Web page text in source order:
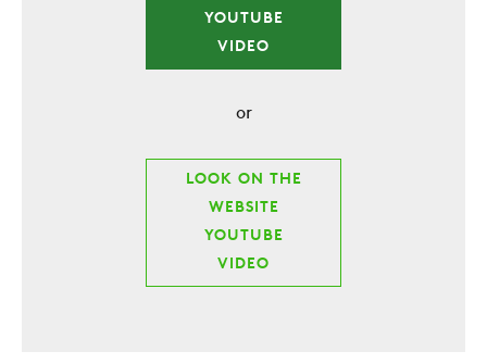
YOUTUBE
VIDEO
or
LOOK ON THE
WEBSITE
YOUTUBE
VIDEO